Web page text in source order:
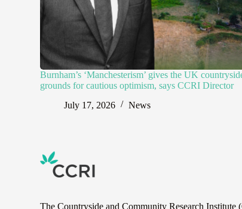
Burnham’s ‘Manchesterism’ gives the UK
grounds for cautious optimism, says CCRI Director
July 17, 2026
News
The Countryside and Community Research